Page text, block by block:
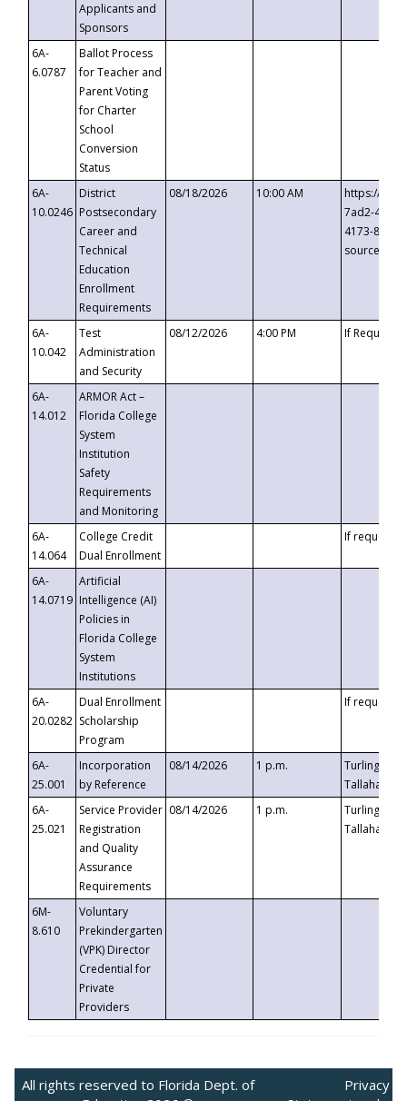
Applicants and
Sponsors
6A-
6.0787
Ballot Process
for Teacher and
Parent Voting
for Charter
School
Conversion
Status
6A-
10.0246
District
Postsecondary
Career and
Technical
Education
Enrollment
Requirements
08/18/2026 10:00 AM
https://
7ad2-4249-
4173-8c1c-
6A-
10.042
Test
Administration
and Security
08/12/2026 4:00 PM If
6A-
14.012
ARMOR Act –
Florida College
System
Institution
Safety
Requirements
and Monitoring
6A-
14.064
College Credit
Dual Enrollment
If requested
6A-
14.0719
Artificial
Intelligence (AI)
Policies in
Florida College
System
Institutions
6A-
20.0282
Dual Enrollment
Scholarship
Program
If requested
6A-
25.001
Incorporation
by Reference
08/14/2026 1 p.m.
Turlington
6A-
25.021
Service Provider
Registration
and Quality
Assurance
Requirements
08/14/2026 1 p.m.
Turlington
6M-
8.610
Voluntary
Prekindergarten
(VPK) Director
Credential for
Private
Providers
All rights reserved to Florida Dept. of
Privacy